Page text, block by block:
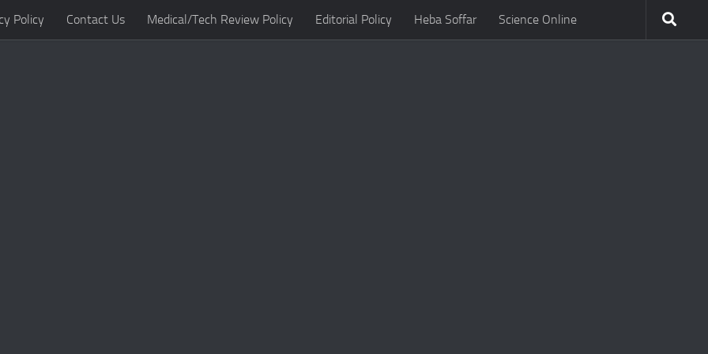
Policy Contact Us Medical/Tech Review Policy Editorial Policy Heba Soffar Science Online